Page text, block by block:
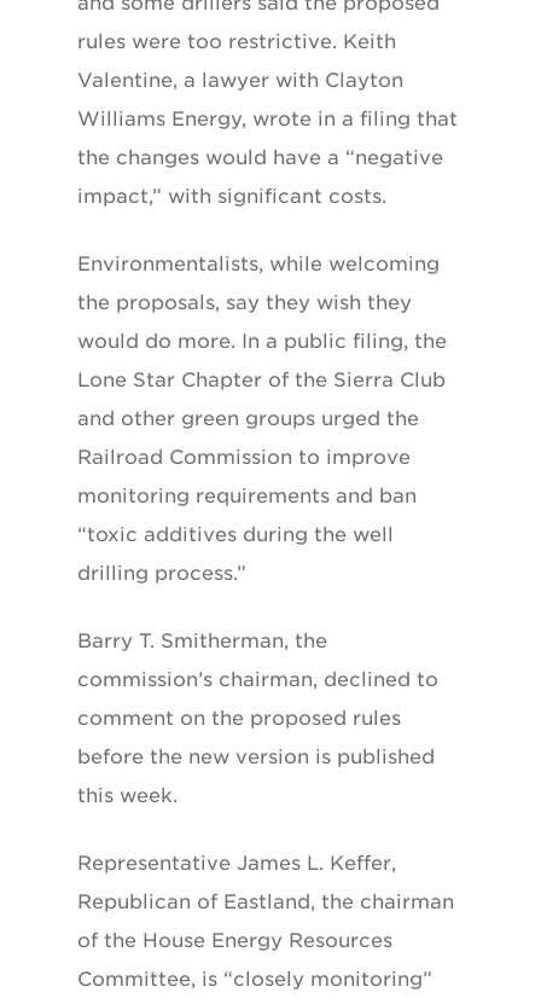
rules were too restrictive. Keith
Valentine, a lawyer with Clayton
Williams Energy, wrote in a filing that
the changes would have a “negative
impact,” with significant costs.
Environmentalists, while welcoming
the proposals, say they wish they
would do more. In a public filing, the
Lone Star Chapter of the Sierra Club
and other green groups urged the
Railroad Commission to improve
monitoring requirements and ban
“toxic additives during the well
drilling process.”
Barry T. Smitherman, the
commission’s chairman, declined to
comment on the proposed rules
before the new version is published
this week.
Representative James L. Keffer,
Republican of Eastland, the chairman
of the House Energy Resources
Committee, is “closely monitoring”